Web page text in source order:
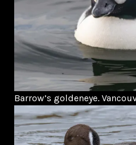
Barrow’s goldeneye.